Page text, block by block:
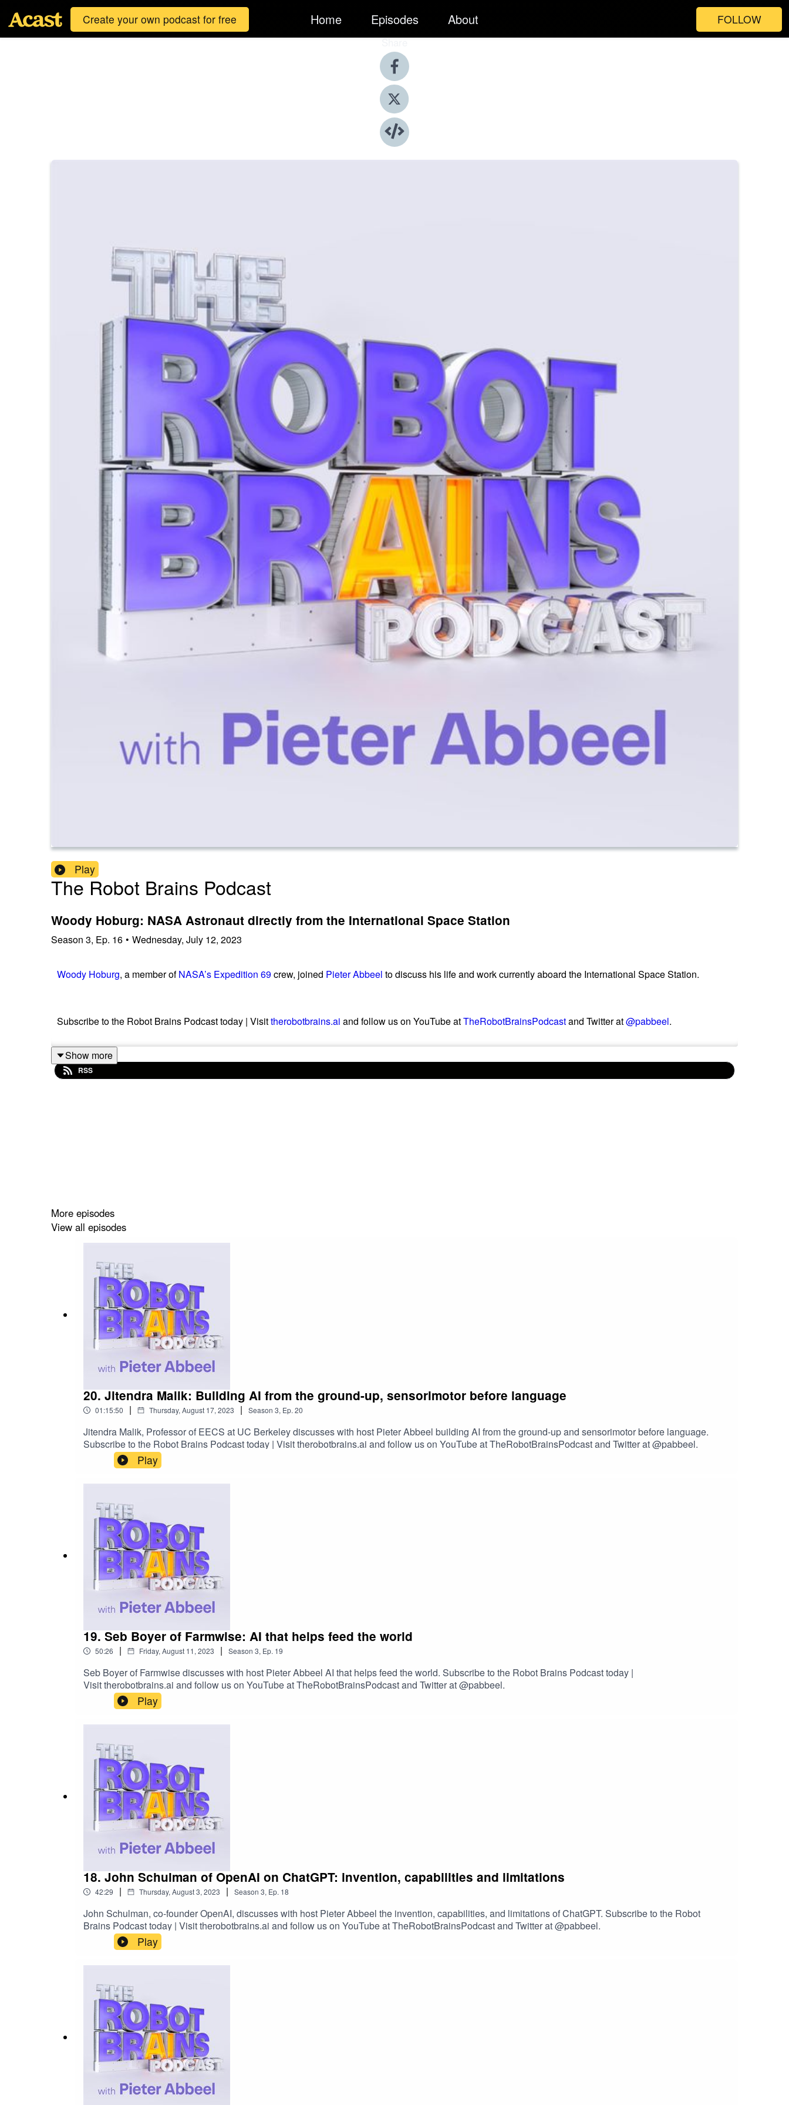
Create your own podcast for free Home Episodes About FOLLOW
Share
Play
The Robot Brains Podcast
Woody Hoburg: NASA Astronaut directly from the International Space Station
Season 3, Ep. 16 • Wednesday, July 12, 2023
Woody Hoburg, a member ofNASA’s Expedition 69crew, joined Pieter Abbeel to discuss his life and work currently aboard the International Space Station.
Subscribe to the Robot Brains Podcast today | Visittherobotbrains.ai and follow us on YouTube atTheRobotBrainsPodcastand Twitter at@pabbeel.
Show more
RSS
More episodes
View all episodes
20. Jitendra Malik: Building AI from the ground-up, sensorimotor before language
01:15:50 | Thursday, August 17, 2023 | Season 3, Ep. 20
Jitendra Malik, Professor of EECS at UC Berkeley discusses with host Pieter Abbeel building AI from the ground-up and sensorimotor before language.
Subscribe to the Robot Brains Podcast today | Visit therobotbrains.ai and follow us on YouTube at TheRobotBrainsPodcast and Twitter at @pabbeel.
Play
19. Seb Boyer of Farmwise: AI that helps feed the world
50:26 | Friday, August 11, 2023 | Season 3, Ep. 19
Seb Boyer of Farmwise discusses with host Pieter Abbeel AI that helps feed the world. Subscribe to the Robot Brains Podcast today |
Visit therobotbrains.ai and follow us on YouTube at TheRobotBrainsPodcast and Twitter at @pabbeel.
Play
18. John Schulman of OpenAI on ChatGPT: invention, capabilities and limitations
42:29 | Thursday, August 3, 2023 | Season 3, Ep. 18
John Schulman, co-founder OpenAI, discusses with host Pieter Abbeel the invention, capabilities, and limitations of ChatGPT. Subscribe to the Robot
Brains Podcast today | Visit therobotbrains.ai and follow us on YouTube at TheRobotBrainsPodcast and Twitter at @pabbeel.
Play